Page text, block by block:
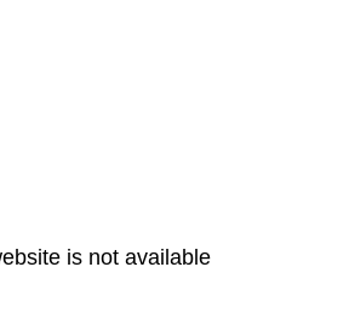
is not available